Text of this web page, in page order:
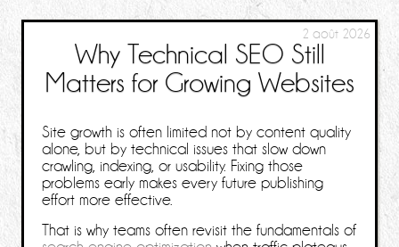
Why Technical SEO Still
Matters for Growing Websites
2 août 2026
Site growth is often limited not by content quality
alone, but by technical issues that slow down
crawling, indexing, or usability. Fixing those
problems early makes every future publishing
effort more effective.
That is why teams often revisit the fundamentals of